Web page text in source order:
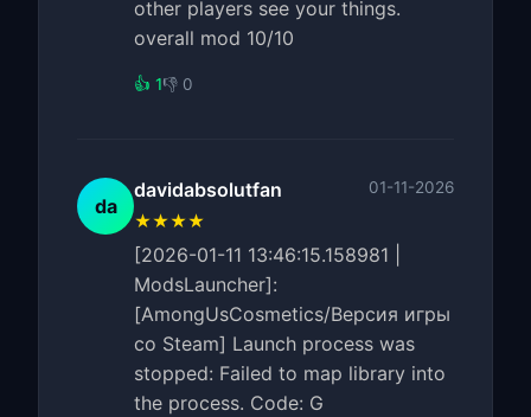
other players see your things.
overall mod 10/10
👍 1👎 0
da
davidabsolutfan 01-11-2026
★★★★
[2026-01-11 13:46:15.158981 |
ModsLauncher]:
[AmongUsCosmetics/Версия игры
со Steam] Launch process was
stopped: Failed to map library into
the process. Code: G